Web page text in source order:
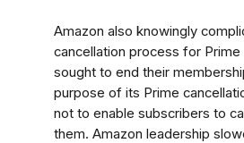
Amazon also knowingly
cancellation process for
sought to end their
purpose of its Prime
not to enable subscribers to
them. Amazon leadership